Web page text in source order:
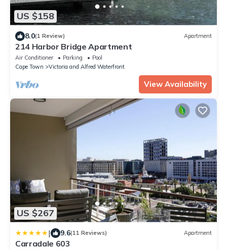
US $158
8.0(1 Review) Apartment
214 Harbor Bridge Apartment
Air Conditioner Parking
Pool
Cape Town
Victoria and Alfred Waterfront
View Availability
US $267
| 9.6(11 Reviews) Apartment
Carradale 603